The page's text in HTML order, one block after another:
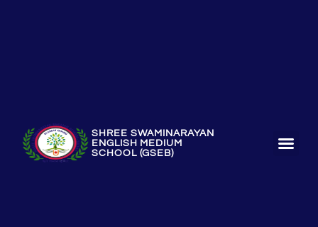
SHREE SWAMINARAYAN
ENGLISH MEDIUM
SCHOOL (GSEB)